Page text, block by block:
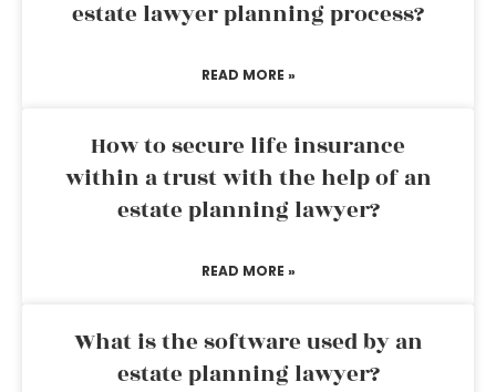
estate lawyer planning process?
READ MORE »
How to secure life insurance
within a trust with the help of an
estate planning lawyer?
READ MORE »
What is the software used by an
estate planning lawyer?